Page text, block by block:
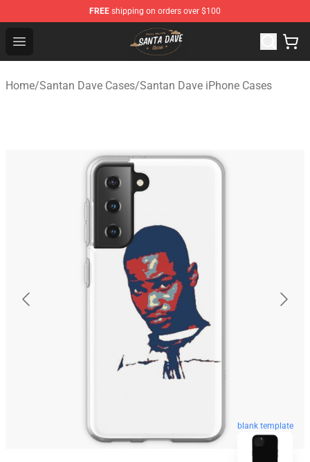
FREE shipping on orders over $100
Open menu
Santan Dave Store - Official Santan Dave Merchandise
Home/Santan Dave Cases/Santan Dave iPhone Cases
blank template